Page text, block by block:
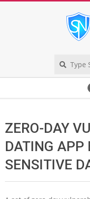
ZERO-DAY
DATING APP
SENSITIVE